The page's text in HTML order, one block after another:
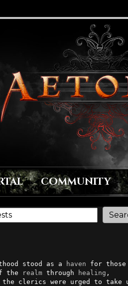
COMMUNITY
stood as a haven for those
the realm through healing ,
the clerics were urged to take